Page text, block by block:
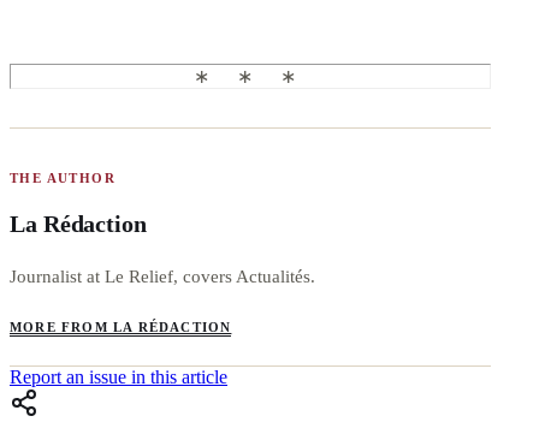
THE AUTHOR
La Rédaction
Journalist at Le Relief, covers Actualités.
MORE FROM LA RÉDACTION
Report an issue in this article